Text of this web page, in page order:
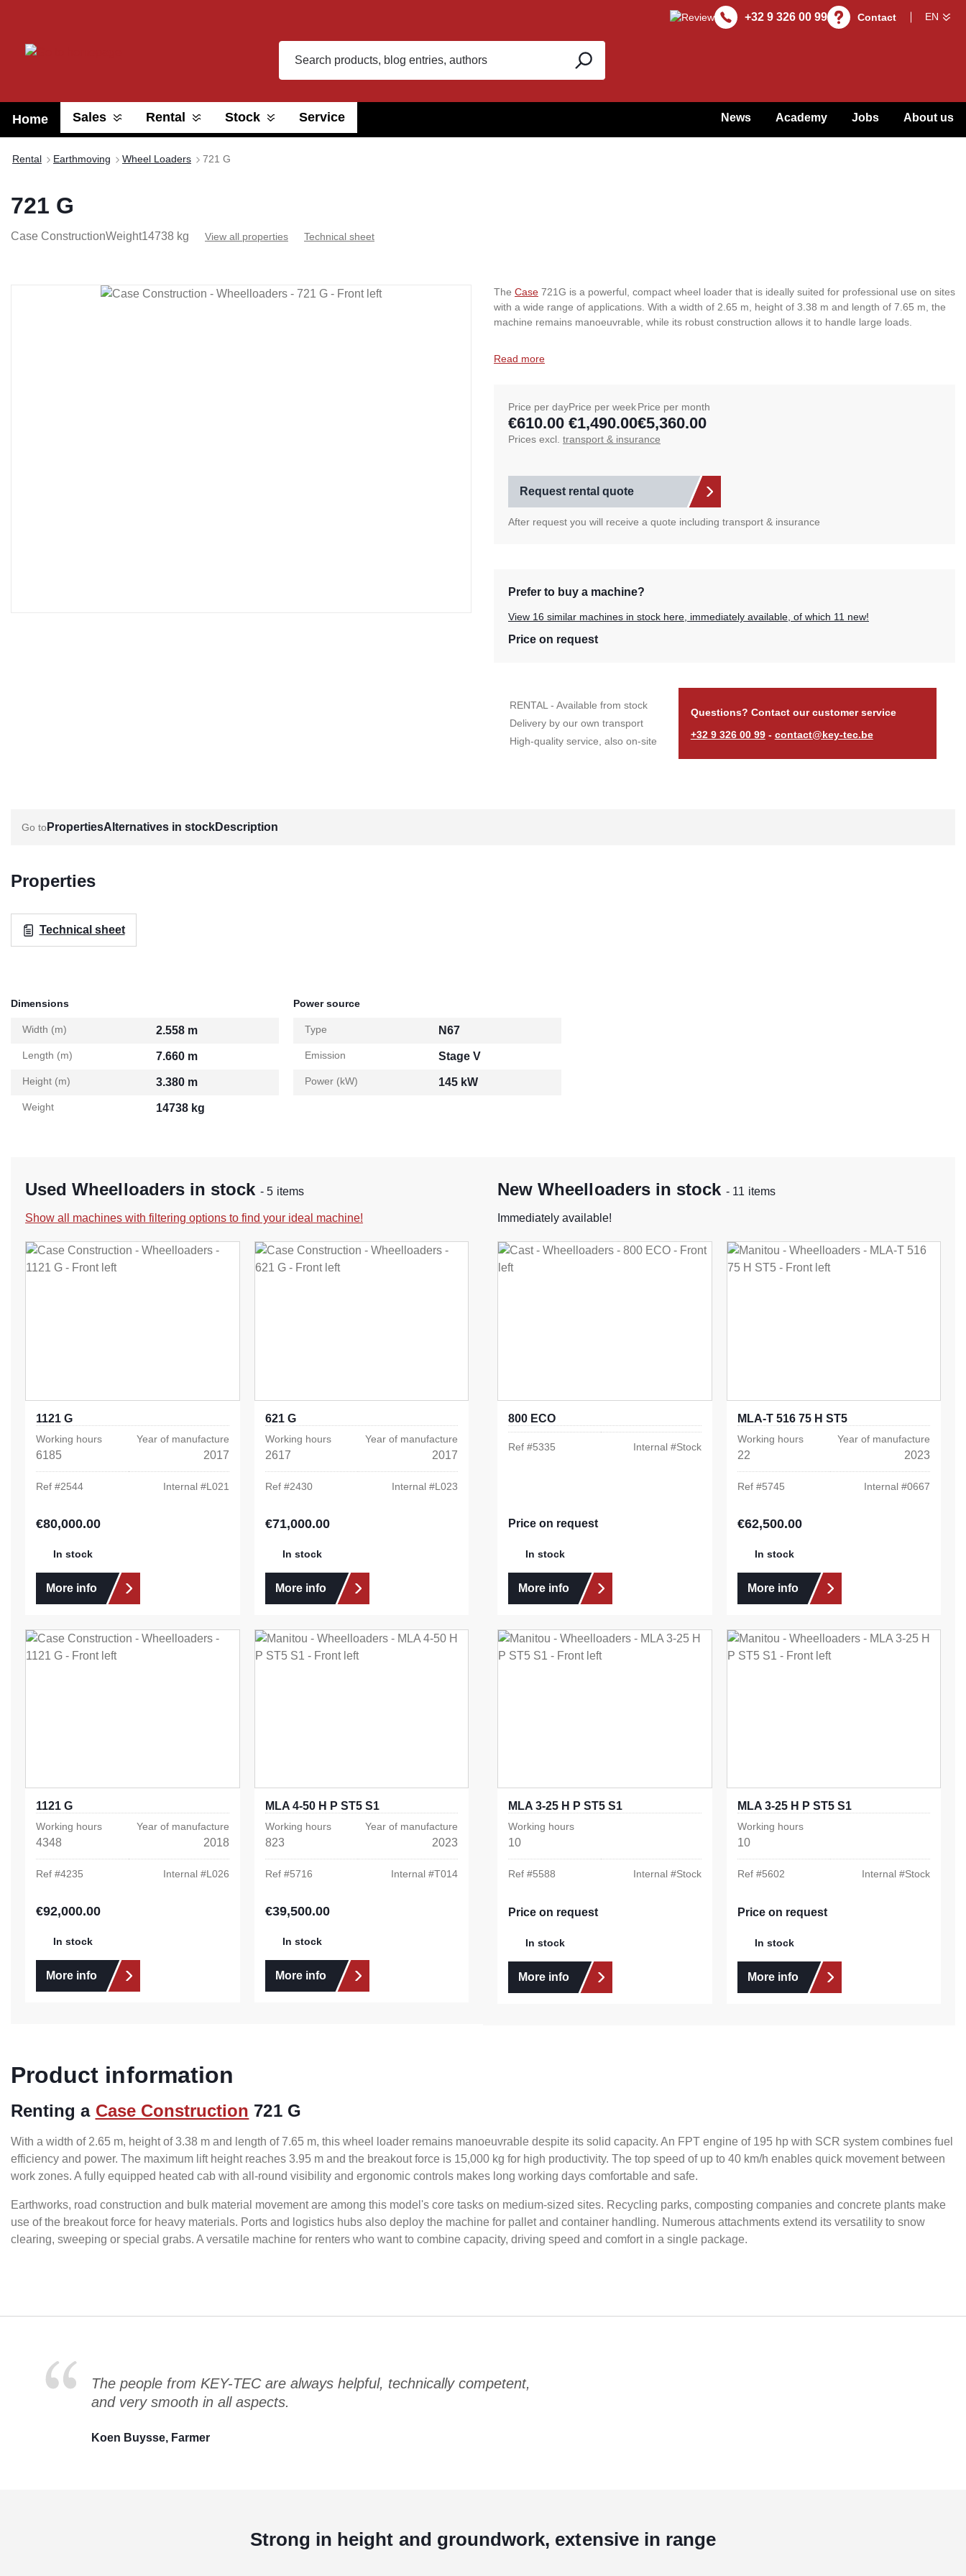
+32 9 326 00 99 Contact
Home Sales Rental Stock Service News Academy Jobs About us
Rental Earthmoving Wheel Loaders 721 G
721 G
Case ConstructionWeight14738 kg View all properties Technical sheet
Skip image gallery The Case 721G is a powerful, compact wheel loader that is ideally suited for professional use on sites
with a wide range of applications. With a width of 2.65 m, height of 3.38 m and length of 7.65 m, the
machine remains manoeuvrable, while its robust construction allows it to handle large loads.
Read more
Price per day
€610.00
Price per week
€1,490.00
Price per month
€5,360.00
Prices excl. transport & insurance
Request rental quote
After request you will receive a quote including transport & insurance
Prefer to buy a machine?
View 16 similar machines in stock here, immediately available, of which 11 new!
Price on request
RENTAL - Available from stock
Delivery by our own transport
High-quality service, also on-site
Questions? Contact our customer service
+32 9 326 00 99- contact@key-tec.be
PropertiesAlternatives in stockDescription
Properties
Technical sheet
Dimensions
Width (m) 2.558 m
Length (m) 7.660 m
Height (m) 3.380 m
Weight 14738 kg
Power source
Type N67
Emission Stage V
Power (kW) 145 kW
Used Wheelloaders in stock- 5 items
Show all machines with filtering options to find your ideal machine!
1121 G
Working hours
6185
Year of manufacture
2017
Ref #2544 Internal #L021
Regular price:
€80,000.00
In stock
More info
621 G
Working hours
2617
Year of manufacture
2017
Ref #2430 Internal #L023
Regular price:
€71,000.00
In stock
More info
1121 G
Working hours
4348
Year of manufacture
2018
Ref #4235 Internal #L026
Regular price:
€92,000.00
In stock
More info
MLA 4-50 H P ST5 S1
Working hours
823
Year of manufacture
2023
Ref #5716 Internal #T014
Regular price:
€39,500.00
In stock
More info
New Wheelloaders in stock- 11 items
Immediately available!
800 ECO
Ref #5335 Internal #Stock
Price on request
In stock
More info
MLA-T 516 75 H ST5
Working hours
22
Year of manufacture
2023
Ref #5745 Internal #0667
Regular price:
€62,500.00
In stock
More info
MLA 3-25 H P ST5 S1
Working hours
10
Ref #5588 Internal #Stock
Price on request
In stock
More info
MLA 3-25 H P ST5 S1
Working hours
10
Ref #5602 Internal #Stock
Price on request
In stock
More info
Product information
Renting a Case Construction 721 G
With a width of 2.65 m, height of 3.38 m and length of 7.65 m, this wheel loader remains manoeuvrable despite its solid capacity. An FPT engine of 195 hp with SCR system combines fuel
efficiency and power. The maximum lift height reaches 3.95 m and the breakout force is 15,000 kg for high productivity. The top speed of up to 40 km/h enables quick movement between
work zones. A fully equipped heated cab with all-round visibility and ergonomic controls makes long working days comfortable and safe.
Earthworks, road construction and bulk material movement are among this model's core tasks on medium-sized sites. Recycling parks, composting companies and concrete plants make
use of the breakout force for heavy materials. Ports and logistics hubs also deploy the machine for pallet and container handling. Numerous attachments extend its versatility to snow
clearing, sweeping or special grabs. A versatile machine for renters who want to combine capacity, driving speed and comfort in a single package.
The people from KEY-TEC are always helpful, technically competent,
and very smooth in all aspects.
Koen Buysse, Farmer
Strong in height and groundwork, extensive in range